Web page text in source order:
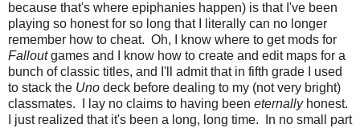
because that's where epiphanies happen) is that I've been
playing so honest for so long that I literally can no longer
remember how to cheat. Oh, I know where to get mods for
Falloutgames and I know how to create and edit maps for a
bunch of classic titles, and I'll admit that in fifth grade I used
to stack the Uno deck before dealing to my (not very bright)
classmates. I lay no claims to having been eternallyhonest.
I just realized that it's been a long, long time. In no small part